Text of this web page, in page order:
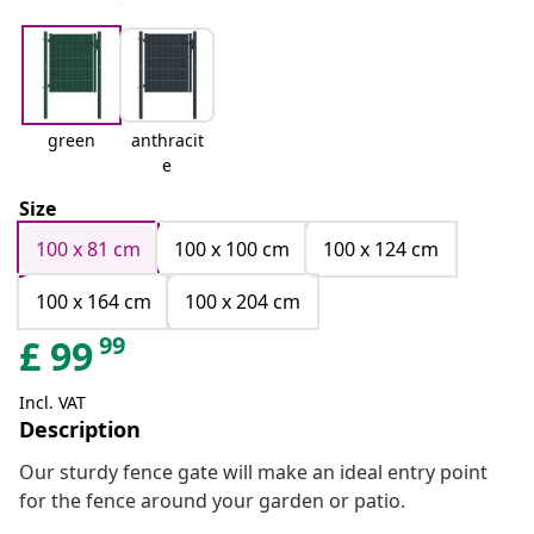
green
anthracit
e
Size
100 x 81 cm
100 x 100 cm
100 x 124 cm
100 x 164 cm
100 x 204 cm
£ 9999
Incl. VAT
Description
Our sturdy fence gate will make an ideal entry point
for the fence around your garden or patio.